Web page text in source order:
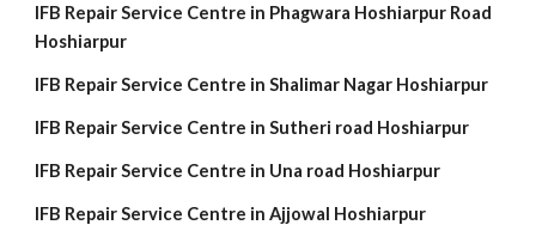
IFB Repair Service Centre in Phagwara Hoshiarpur Road
Hoshiarpur
IFB Repair Service Centre in Shalimar Nagar Hoshiarpur
IFB Repair Service Centre in Sutheri road Hoshiarpur
IFB Repair Service Centre in Una road Hoshiarpur
IFB Repair Service Centre in Ajjowal Hoshiarpur